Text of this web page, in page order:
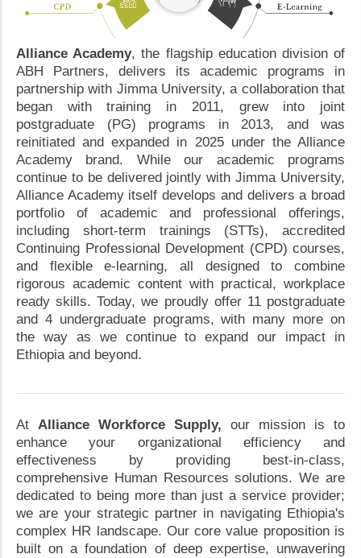
Alliance Academy, the flagship education division of
ABH Partners, delivers its academic programs in
partnership with Jimma University, a collaboration that
began with training in 2011, grew into joint
postgraduate (PG) programs in 2013, and was
reinitiated and expanded in 2025 under the Alliance
Academy brand. While our academic programs
continue to be delivered jointly with Jimma University,
Alliance Academy itself develops and delivers a broad
portfolio of academic and professional offerings,
including short-term trainings (STTs), accredited
Continuing Professional Development (CPD) courses,
and flexible e-learning, all designed to combine
rigorous academic content with practical, workplace
ready skills. Today, we proudly offer 11 postgraduate
and 4 undergraduate programs, with many more on
the way as we continue to expand our impact in
Ethiopia and beyond.
At Alliance Workforce Supply, our mission is to
enhance your organizational efficiency and
effectiveness by providing best-in-class,
comprehensive Human Resources solutions. We are
dedicated to being more than just a service provider;
we are your strategic partner in navigating Ethiopia's
complex HR landscape. Our core value proposition is
built on a foundation of deep expertise, unwavering